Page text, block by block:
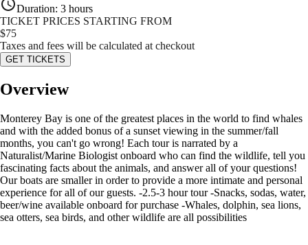
Duration: 3 hours
TICKET PRICES STARTING FROM
$75
Taxes and fees will be calculated at checkout
GET TICKETS
Overview
Monterey Bay is one of the greatest places in the world to find whales
and with the added bonus of a sunset viewing in the summer/fall
months, you can't go wrong! Each tour is narrated by a
Naturalist/Marine Biologist onboard who can find the wildlife, tell you
fascinating facts about the animals, and answer all of your questions!
Our boats are smaller in order to provide a more intimate and personal
experience for all of our guests. -2.5-3 hour tour -Snacks, sodas, water,
beer/wine available onboard for purchase -Whales, dolphin, sea lions,
sea otters, sea birds, and other wildlife are all possibilities